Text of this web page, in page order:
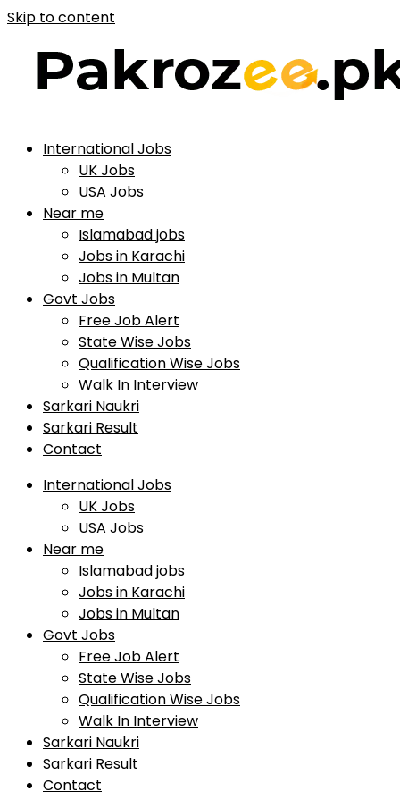
Skip to content
International Jobs
UK Jobs
USA Jobs
Near me
Islamabad jobs
Jobs in Karachi
Jobs in Multan
Govt Jobs
Free Job Alert
State Wise Jobs
Qualification Wise Jobs
Walk In Interview
Sarkari Naukri
Sarkari Result
Contact
International Jobs
UK Jobs
USA Jobs
Near me
Islamabad jobs
Jobs in Karachi
Jobs in Multan
Govt Jobs
Free Job Alert
State Wise Jobs
Qualification Wise Jobs
Walk In Interview
Sarkari Naukri
Sarkari Result
Contact